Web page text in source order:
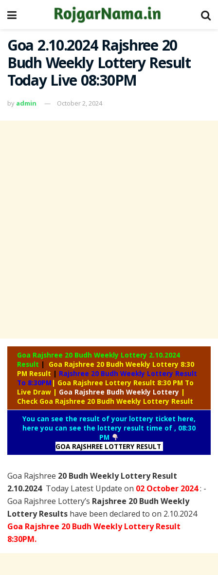
Goa 2.10.2024 Rajshree 20
Budh Weekly Lottery Result
Today Live 08:30PM
by admin October 2, 2024
Goa Rajshree 20 Budh Weekly Lottery 2.10.2024
Result |
Goa Rajshree 20 Budh Weekly Lottery 8:30
PM Result | Rajshree 20 Budh Weekly Lottery Result
To 8:30PM | Goa Rajshree Lottery Result 8:30 PM To
Live Draw | Goa Rajshree Budh Weekly Lottery |
Check Goa Rajshree 20 Budh Weekly Lottery Result
You can see the result of your lottery ticket here,
here you can see the lottery result time of , 08:30
PM
GOA RAJSHREE LOTTERY RESULT
Goa Rajshree 20 Budh Weekly Lottery Result
2.10.2024 Today Latest Update on 02 October 2024: -
Goa Rajshree Lottery’s Rajshree 20 Budh Weekly
Lottery Results have been declared to on 2.10.2024
Goa Rajshree 20 Budh Weekly Lottery Result
8:30PM.